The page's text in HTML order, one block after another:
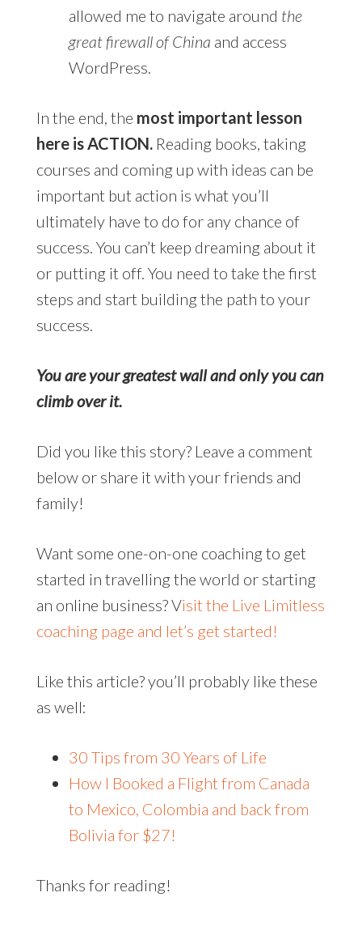
allowed me to navigate around the
great firewall of China and access
WordPress.
In the end, the most important lesson
here is ACTION.Reading books, taking
courses and coming up with ideas can be
important but action is what you’ll
ultimately have to do for any chance of
success. You can’t keep dreaming about it
or putting it off. You need to take the first
steps and start building the path to your
success.
You are your greatest wall and only you can
climb over it.
Did you like this story? Leave a comment
below or share it with your friends and
family!
Want some one-on-one coaching to get
started in travelling the world or starting
an online business? Visit the Live Limitless
coaching page and let’s get started!
Like this article? you’ll probably like these
as well:
30 Tips from 30 Years of Life
How I Booked a Flight from Canada
to Mexico, Colombia and back from
Bolivia for $27!
Thanks for reading!